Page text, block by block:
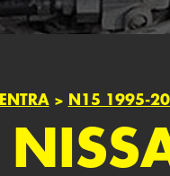
> N15 1995-